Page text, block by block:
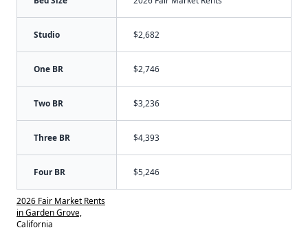
Studio $2,682
One BR $2,746
Two BR $3,236
Three BR $4,393
Four BR $5,246
2026 Fair Market Rents
in Garden Grove,
California